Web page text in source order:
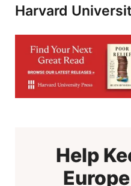
Harvard
Help